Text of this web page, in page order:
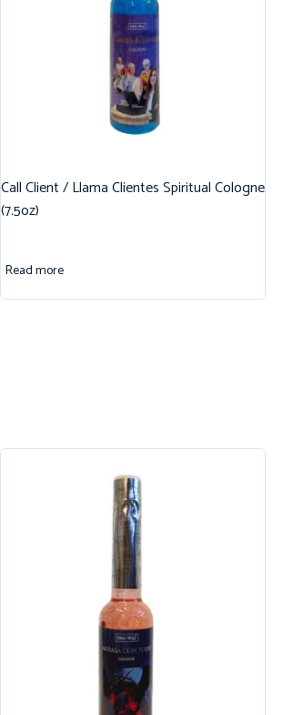
Call Client / Llama Clientes Spiritual Cologne
(7.5oz)
Read more